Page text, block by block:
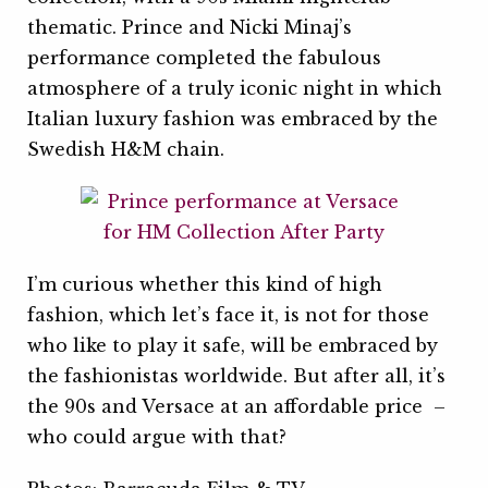
thematic. Prince and Nicki Minaj’s
performance completed the fabulous
atmosphere of a truly iconic night in which
Italian luxury fashion was embraced by the
Swedish H&M chain.
I’m curious whether this kind of high
fashion, which let’s face it, is not for those
who like to play it safe, will be embraced by
the fashionistas worldwide. But after all, it’s
the 90s and Versace at an affordable price –
who could argue with that?